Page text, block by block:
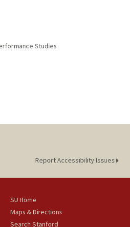
Studies
Report Accessibility Issues
SU Home
Maps & Directions
Search Stanford